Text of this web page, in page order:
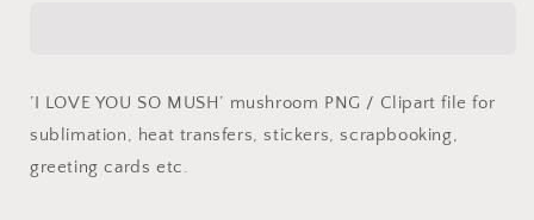
’I LOVE YOU SO MUSH’ mushroom PNG / Clipart file for
sublimation, heat transfers, stickers, scrapbooking,
greeting cards etc.